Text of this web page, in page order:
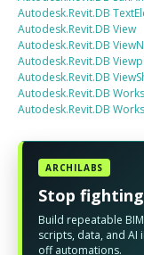
Autodesk.Revit.DB
Autodesk.Revit.DB View
Autodesk.Revit.DB
Autodesk.Revit.DB
Autodesk.Revit.DB
Autodesk.Revit.DB
Autodesk.Revit.DB
ARCHILABS
Stop
Build repeatable
scripts, data, and
off automations.